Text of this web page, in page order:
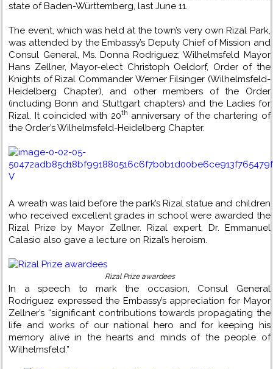
state of Baden-Württemberg, last June 11.
The event, which was held at the town’s very own Rizal Park,
was attended by the Embassy’s Deputy Chief of Mission and
Consul General, Ms. Donna Rodriguez; Wilhelmsfeld Mayor
Hans Zellner, Mayor-elect Christoph Oeldorf, Order of the
Knights of Rizal Commander Werner Filsinger (Wilhelmsfeld-
Heidelberg Chapter), and other members of the Order
(including Bonn and Stuttgart chapters) and the Ladies for
Rizal. It coincided with 20th anniversary of the chartering of
the Order’s Wilhelmsfeld-Heidelberg Chapter.
A wreath was laid before the park’s Rizal statue and children
who received excellent grades in school were awarded the
Rizal Prize by Mayor Zellner. Rizal expert, Dr. Emmanuel
Calasio also gave a lecture on Rizal’s heroism.
Rizal Prize awardees
In a speech to mark the occasion, Consul General
Rodriguez expressed the Embassy’s appreciation for Mayor
Zellner’s “significant contributions towards propagating the
life and works of our national hero and for keeping his
memory alive in the hearts and minds of the people of
Wilhelmsfeld.”